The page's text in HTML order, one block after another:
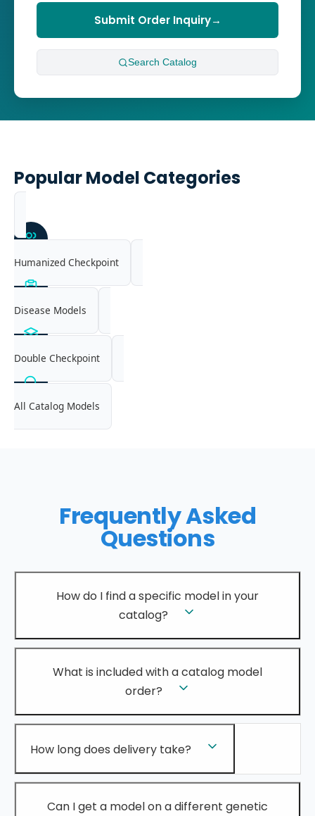
Submit Order Inquiry→
Search Catalog
Popular Model Categories
Humanized Checkpoint
Disease Models
Double Checkpoint
All Catalog Models
Frequently Asked
Questions
How do I find a specific model in your
catalog?
What is included with a catalog model
order?
How long does delivery take?
Can I get a model on a different genetic